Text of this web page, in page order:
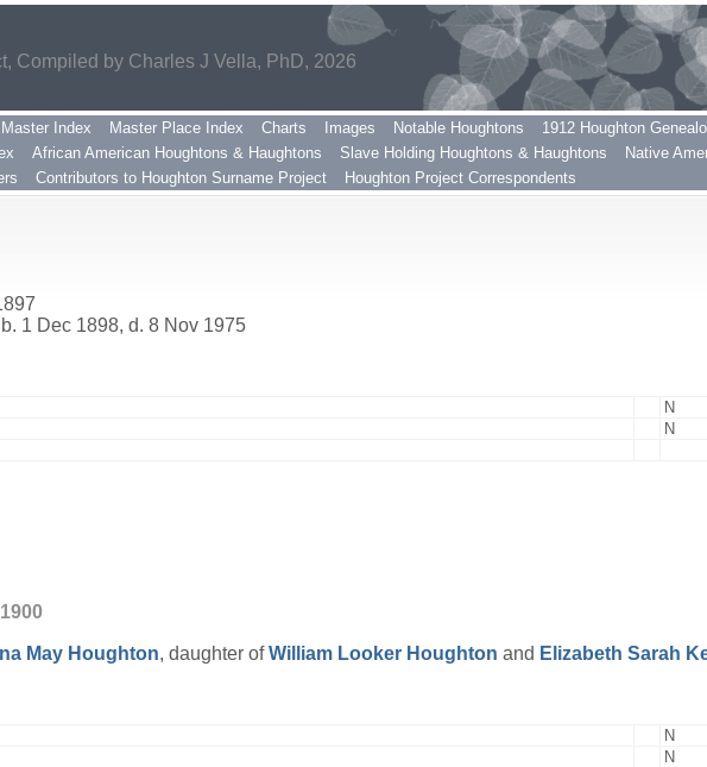
Compiled by Charles J Vella, PhD, 2026
Master Index Master Place Index Charts Images Notable Houghtons
1912 Houghton
African American Houghtons & Haughtons Slave Holding Houghtons & Haughtons
Native
Contributors to Houghton Surname Project Houghton Project Correspondents
b. 1 Dec 1898, d. 8 Nov 1975
N
N
May Houghton, daughter ofWilliam Looker Houghton and Elizabeth Sarah
N
N